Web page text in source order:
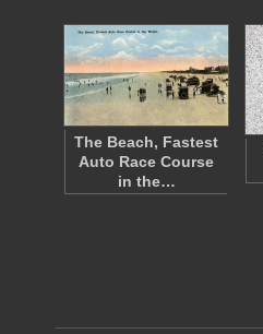
The Beach, Fastest
Auto Race Course
in the…